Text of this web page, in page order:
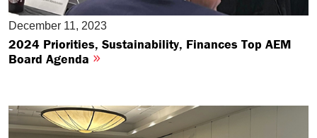
December 11, 2023
2024 Priorities, Sustainability, Finances Top AEM
Board Agenda